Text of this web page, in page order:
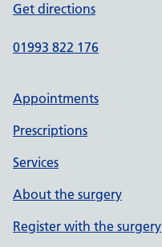
Get directions
01993 822 176
Appointments
Prescriptions
Services
About the surgery
Register with the surgery